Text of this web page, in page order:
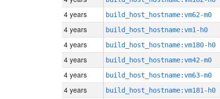
4 years build_host_hostname:vm62-m0
4 years build_host_hostname:vm1-h0
4 years build_host_hostname:vm180-h0
4 years build_host_hostname:vm42-m0
4 years build_host_hostname:vm63-m0
4 years build_host_hostname:vm181-h0